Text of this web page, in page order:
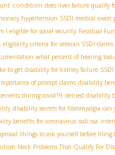
condition does liver failure qualify
hypertension SSDI medical exam
I eligible for social security Residual
eligibility criteria for veteran SSDI claims
what percent of hearing loss
to get disability for kidney failure
importance of prompt claims disability
during covid19 denied disability
disability secrets for fibromyalgia can
benefits for coronavirus ssdi ssa
things to ask yourself before filing
Neck Problems That Qualify For